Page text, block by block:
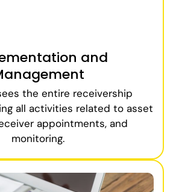
and
the entire receivership
all activities related to asset
appointments, and
monitoring.